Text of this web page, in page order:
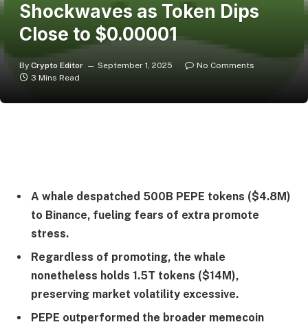
Shockwaves as Token Dips
Close to $0.00001
By Crypto Editor September 1, 2025
No Comments
3 Mins Read
A whale despatched 500B PEPE tokens ($4.8M)
to Binance, fueling fears of extra promote
stress.
Regardless of promoting, the whale
nonetheless holds 1.5T tokens ($14M),
preserving market volatility excessive.
PEPE outperformed the broader memecoin